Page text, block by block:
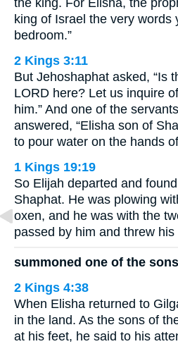
the king. For Elisha, the
king of Israel the very words
bedroom.”
2 Kings 3:11
But Jehoshaphat asked, “Is
LORD here? Let us inquire
him.” And one of the
answered, “Elisha son of
to pour water on the hands
1 Kings 19:19
So Elijah departed and
Shaphat. He was plowing
oxen, and he was with the
passed by him and threw
summoned one of the
2 Kings 4:38
When Elisha returned to
in the land. As the sons of
at his feet, he said to his